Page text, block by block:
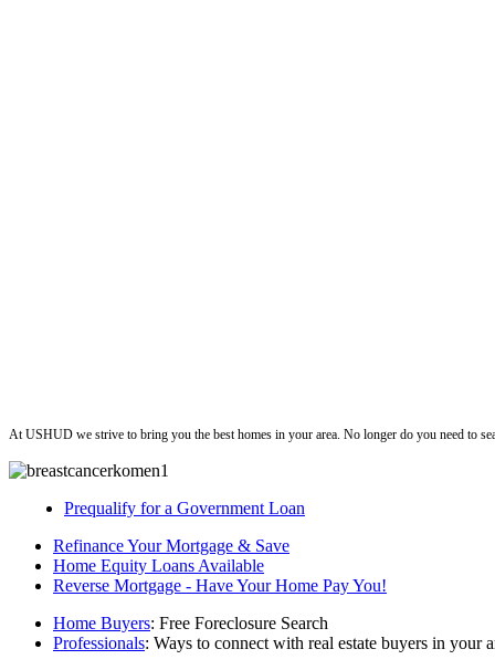
At USHUD we strive to bring you the best homes in your area. No longer do you need to
Prequalify for a Government Loan
Refinance Your Mortgage & Save
Home Equity Loans Available
Reverse Mortgage - Have Your Home Pay You!
Home Buyers: Free Foreclosure Search
Professionals: Ways to connect with real estate buyers in your